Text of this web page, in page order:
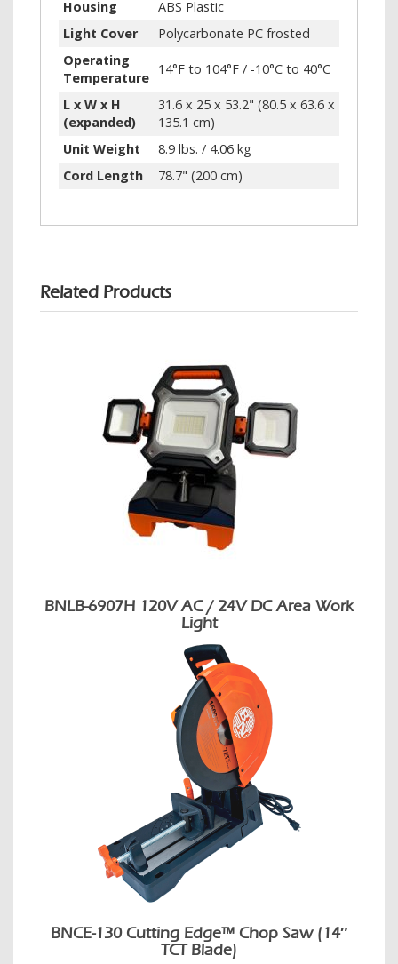
Housing
ABS Plastic
Light Cover
Polycarbonate PC frosted
Operating
Temperature
14°F to 104°F / -10°C to 40°C
L x W x H
(expanded)
31.6 x 25 x 53.2" (80.5 x 63.6 x
135.1 cm)
Unit Weight
8.9 lbs. / 4.06 kg
Cord Length
78.7" (200 cm)
Related Products
BNLB-6907H 120V AC / 24V DC Area Work
Light
BNCE-130 Cutting Edge™ Chop Saw (14″
TCT Blade)